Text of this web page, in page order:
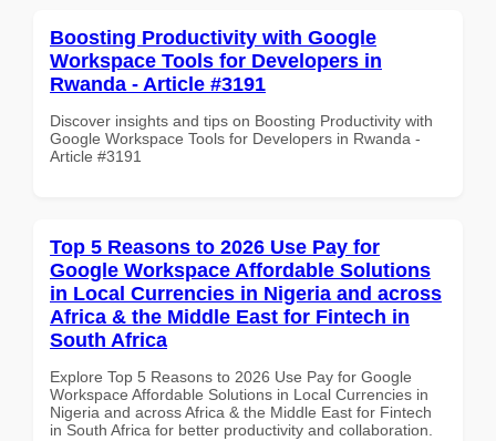
Boosting Productivity with Google
Workspace Tools for Developers in
Rwanda - Article #3191
Discover insights and tips on Boosting Productivity with
Google Workspace Tools for Developers in Rwanda -
Article #3191
Top 5 Reasons to 2026 Use Pay for
Google Workspace Affordable Solutions
in Local Currencies in Nigeria and across
Africa & the Middle East for Fintech in
South Africa
Explore Top 5 Reasons to 2026 Use Pay for Google
Workspace Affordable Solutions in Local Currencies in
Nigeria and across Africa & the Middle East for Fintech
in South Africa for better productivity and collaboration.